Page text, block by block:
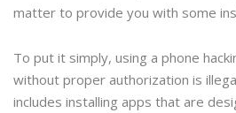
matter to provide you with some
To put it simply, using a phone
without proper authorization is
includes installing apps that are